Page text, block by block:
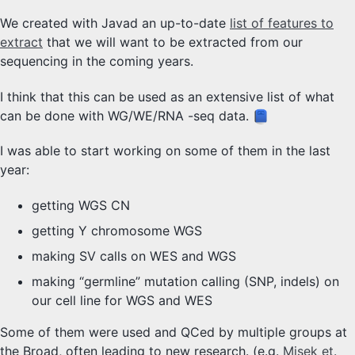
We created with Javad an up-to-date list of features to
extract that we will want to be extracted from our
sequencing in the coming years.
I think that this can be used as an extensive list of what
can be done with WG/WE/RNA -seq data.
I was able to start working on some of them in the last
year:
getting WGS CN
getting Y chromosome WGS
making SV calls on WES and WGS
making “germline” mutation calling (SNP, indels) on
our cell line for WGS and WES
Some of them were used and QCed by multiple groups at
the Broad, often leading to new research. (e.g. Misek et.